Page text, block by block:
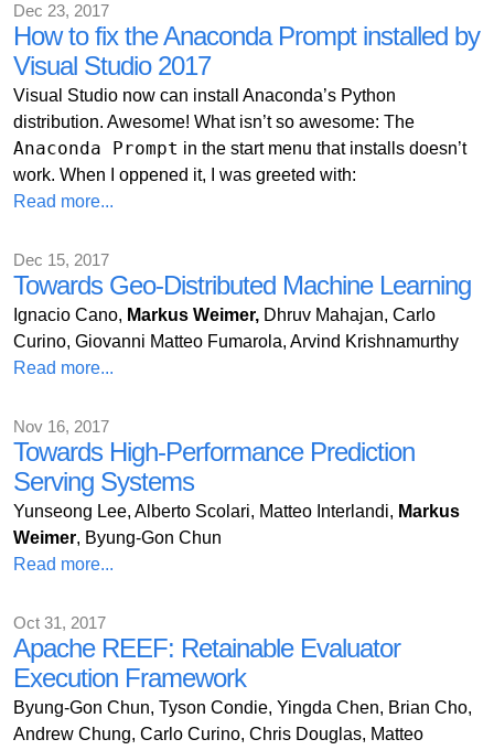
Dec 23, 2017
How to fix the Anaconda Prompt installed by
Visual Studio 2017
Visual Studio now can install Anaconda’s Python
distribution. Awesome! What isn’t so awesome: The
Anaconda Prompt in the start menu that installs doesn’t
work. When I oppened it, I was greeted with:
Read more...
Dec 15, 2017
Towards Geo-Distributed Machine Learning
Ignacio Cano, Markus Weimer, Dhruv Mahajan, Carlo
Curino, Giovanni Matteo Fumarola, Arvind Krishnamurthy
Read more...
Nov 16, 2017
Towards High-Performance Prediction
Serving Systems
Yunseong Lee, Alberto Scolari, Matteo Interlandi, Markus
Weimer, Byung-Gon Chun
Read more...
Oct 31, 2017
Apache REEF: Retainable Evaluator
Execution Framework
Byung-Gon Chun, Tyson Condie, Yingda Chen, Brian Cho,
Andrew Chung, Carlo Curino, Chris Douglas, Matteo